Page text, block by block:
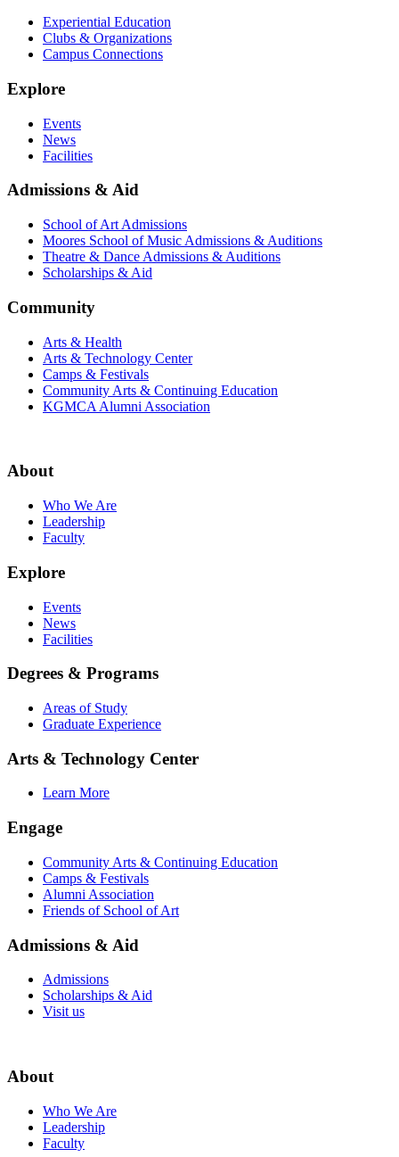
Experiential Education
Clubs & Organizations
Campus Connections
Explore
Events
News
Facilities
Admissions & Aid
School of Art Admissions
Moores School of Music Admissions & Auditions
Theatre & Dance Admissions & Auditions
Scholarships & Aid
Community
Arts & Health
Arts & Technology Center
Camps & Festivals
Community Arts & Continuing Education
KGMCA Alumni Association
About
Who We Are
Leadership
Faculty
Explore
Events
News
Facilities
Degrees & Programs
Areas of Study
Graduate Experience
Arts & Technology Center
Learn More
Engage
Community Arts & Continuing Education
Camps & Festivals
Alumni Association
Friends of School of Art
Admissions & Aid
Admissions
Scholarships & Aid
Visit us
About
Who We Are
Leadership
Faculty